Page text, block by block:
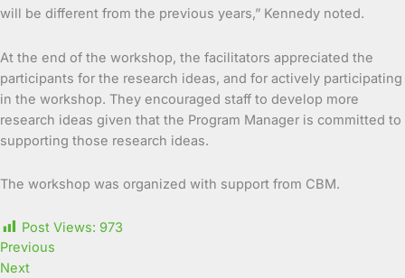
will be different from the previous years,” Kennedy noted.
At the end of the workshop, the facilitators appreciated the
participants for the research ideas, and for actively participating
in the workshop. They encouraged staff to develop more
research ideas given that the Program Manager is committed to
supporting those research ideas.
The workshop was organized with support from CBM.
Post Views: 973
Previous
Next